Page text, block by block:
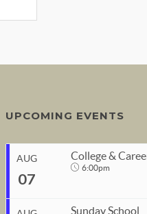
UPCOMING EVENTS
AUG
07
College &
6:00pm
Sunday School